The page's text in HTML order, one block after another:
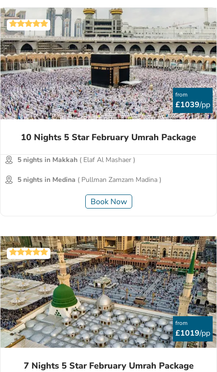
from
£1039/pp
10 Nights 5 Star February Umrah Package
5 nights in Makkah ( Elaf Al Mashaer )
5 nights in Medina ( Pullman Zamzam Madina )
Book Now
from
£1019/pp
7 Nights 5 Star February Umrah Package